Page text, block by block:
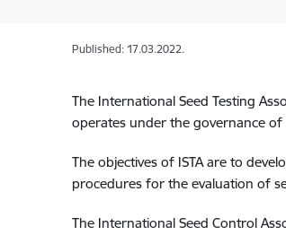
Published: 17.03.2022.
The International Seed Testing
operates under the governance
The objectives of ISTA are to
procedures for the evaluation of
The International Seed Control